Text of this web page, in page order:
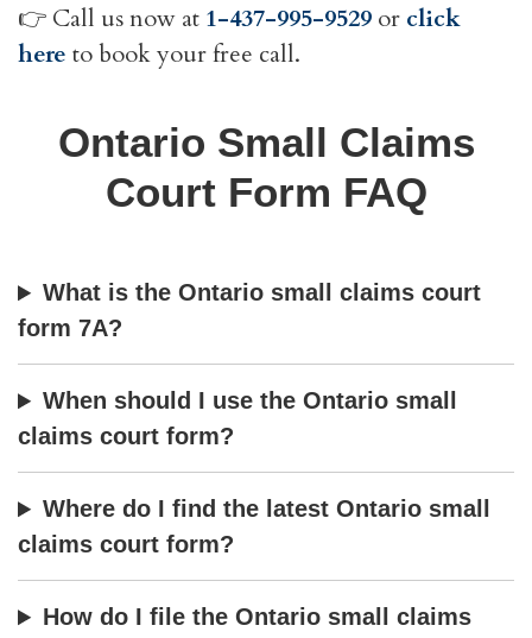
👉 Call us now at 1-437-995-9529 or click
here to book your free call.
Ontario Small Claims
Court Form FAQ
What is the Ontario small claims court
form 7A?
When should I use the Ontario small
claims court form?
Where do I find the latest Ontario small
claims court form?
How do I file the Ontario small claims